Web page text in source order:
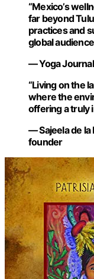
“Mexico’s
far beyond
practices and
global
— Yoga Journal
“Living on the
where the
offering a truly
— Sajeela de la
founder